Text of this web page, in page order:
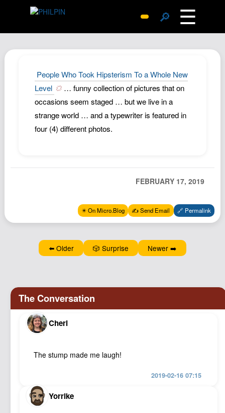
🔎 ☰
Archive
Replies
Search
SiteMap
About John
Hub
Newsletter
Johnisms
People Who Took Hipsterism To a Whole New
Level
… funny collection of pictures that on
occasions seem staged … but we live in a
strange world … and a typewriter is featured in
four (4) different photos.
FEBRUARY 17, 2019
✴️ On Micro.Blog ✍️ Send Email 🔗 Permalink
⬅️ Older 🎲 Surprise Newer ➡️
Cheri
The stump made me laugh!
2019-02-16 07:15
Yorrike